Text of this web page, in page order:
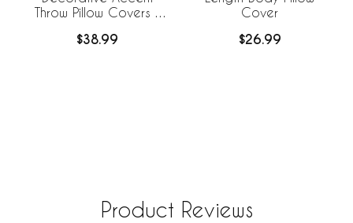
Throw Pillow Covers -
$38.99
Cover
$26.99
Product Reviews